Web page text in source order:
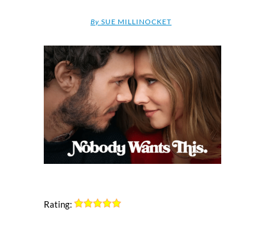
By SUE MILLINOCKET
Rating: